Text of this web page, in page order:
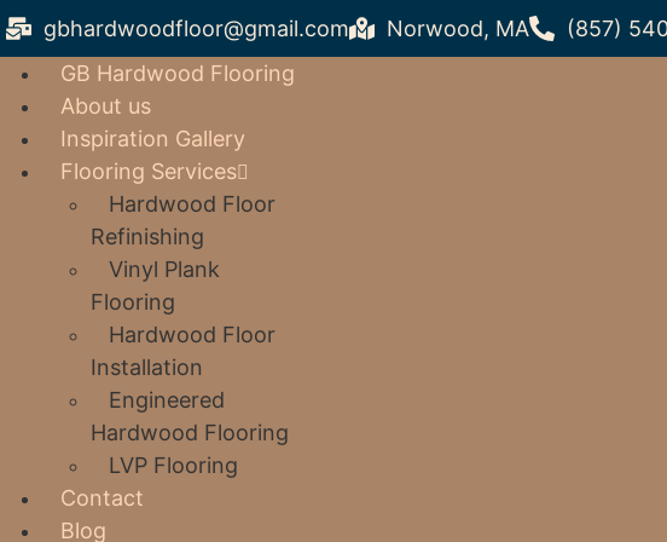
gbhardwoodfloor@gmail.com Norwood, MA
(857)
GB Hardwood Flooring
About us
Inspiration Gallery
Flooring Services
Hardwood Floor
Refinishing
Vinyl Plank
Flooring
Hardwood Floor
Installation
Engineered
Hardwood Flooring
LVP Flooring
Contact
Blog